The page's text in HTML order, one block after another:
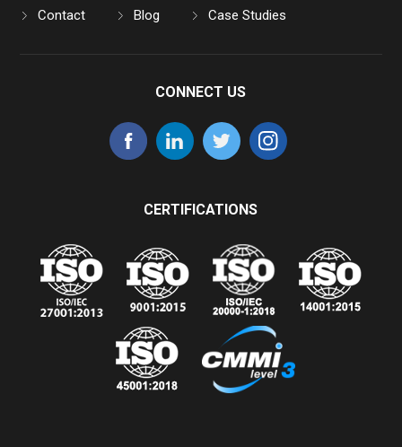
Contact
Blog Case Studies
CONNECT US
CERTIFICATIONS